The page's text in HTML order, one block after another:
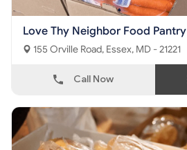
Love Thy Neighbor Food Pantry
155 Orville Road, Essex, MD - 21221
Call Now